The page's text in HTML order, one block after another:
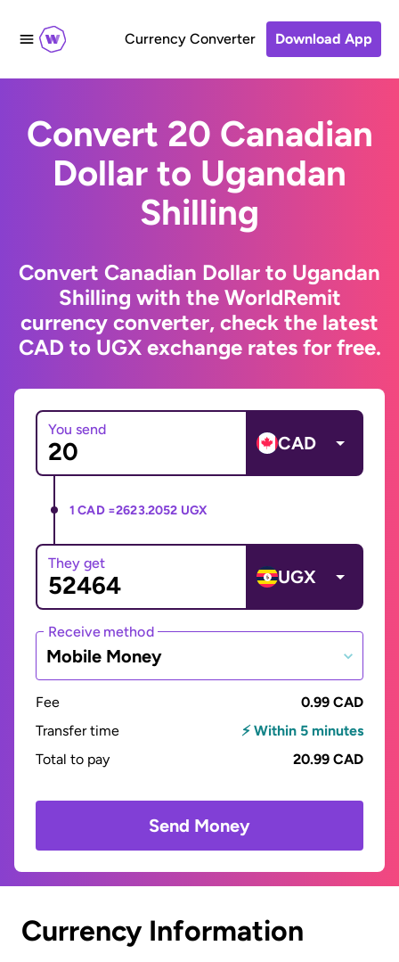
Currency Converter Download App
Convert 20 Canadian
Dollar to Ugandan
Shilling
Convert Canadian Dollar to Ugandan
Shilling with the WorldRemit
currency converter, check the latest
CAD to UGX exchange rates for free.
You send
CAD
1 CAD =2623.2052 UGX
They get
UGX
Receive method
Mobile Money
Fee
0.99 CAD
Transfer time
⚡ Within 5 minutes
Total to pay
20.99 CAD
Send Money
Currency Information